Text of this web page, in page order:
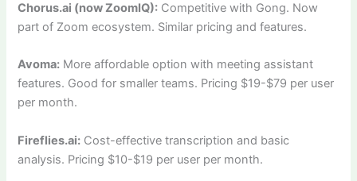
Chorus.ai (now ZoomIQ): Competitive with Gong. Now
part of Zoom ecosystem. Similar pricing and features.
Avoma: More affordable option with meeting assistant
features. Good for smaller teams. Pricing $19-$79 per user
per month.
Fireflies.ai: Cost-effective transcription and basic
analysis. Pricing $10-$19 per user per month.